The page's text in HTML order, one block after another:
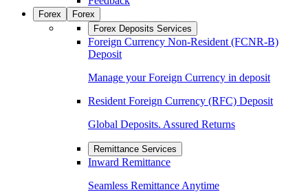
Forex
Forex
Forex Deposits Services
Foreign Currency Non-Resident (FCNR-B)
Deposit
Manage your Foreign Currency in deposit
Resident Foreign Currency (RFC) Deposit
Global Deposits. Assured Returns
Remittance Services
Inward Remittance
Seamless Remittance Anytime